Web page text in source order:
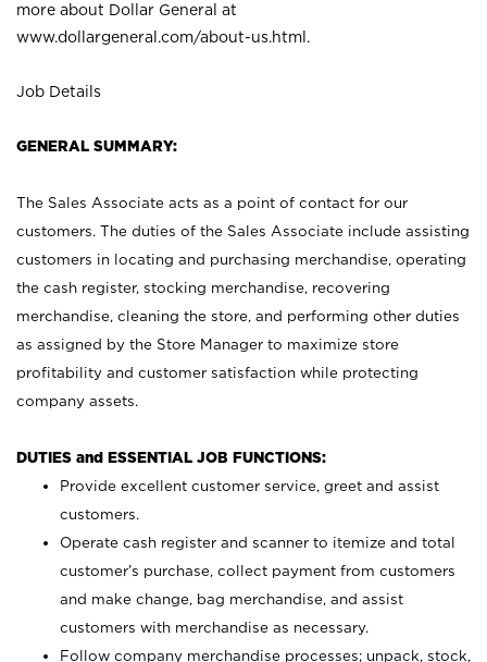
more about Dollar General at
www.dollargeneral.com/about-us.html .
Job Details
GENERAL SUMMARY:
The Sales Associate acts as a point of contact for our
customers. The duties of the Sales Associate include assisting
customers in locating and purchasing merchandise, operating
the cash register, stocking merchandise, recovering
merchandise, cleaning the store, and performing other duties
as assigned by the Store Manager to maximize store
profitability and customer satisfaction while protecting
company assets.
DUTIES and ESSENTIAL JOB FUNCTIONS:
Provide excellent customer service, greet and assist
customers.
Operate cash register and scanner to itemize and total
customer’s purchase, collect payment from customers
and make change, bag merchandise, and assist
customers with merchandise as necessary.
Follow company merchandise processes; unpack, stock,